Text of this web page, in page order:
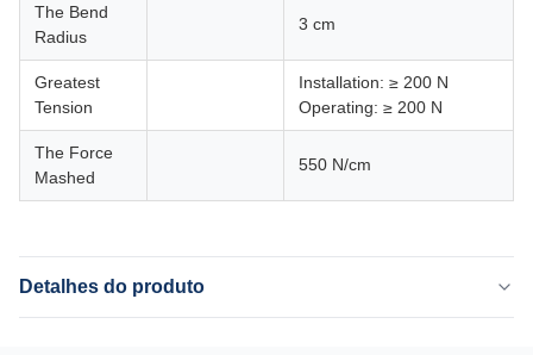
The Bend
Radius
3 cm
Greatest
Tension
Installation: ≥ 200 N
Operating: ≥ 200 N
The Force
Mashed
550 N/cm
Detalhes do produto